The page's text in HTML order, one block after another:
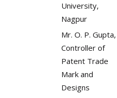
University,
Nagpur
Mr. O. P. Gupta,
Controller of
Patent Trade
Mark and
Designs